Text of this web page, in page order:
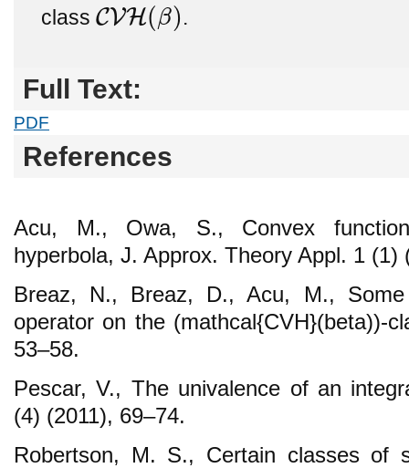
class CVH(β)
CV H(β ) .
Full Text:
PDF
References
Acu, M., Owa, S., Convex
hyperbola, J. Approx. Theory Appl. 1 (1)
Breaz, N., Breaz, D., Acu, M.,
operator on the (mathcal{CVH}(beta))-
53–58.
Pescar, V., The univalence of an
(4) (2011), 69–74.
Robertson, M. S., Certain classes of